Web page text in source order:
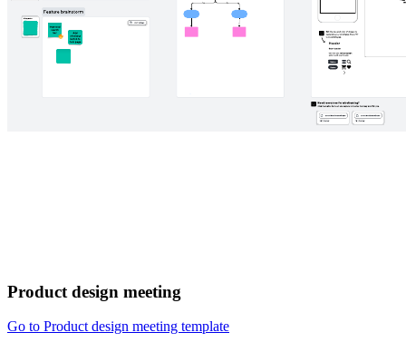
Product design meeting
Go to Product design meeting template